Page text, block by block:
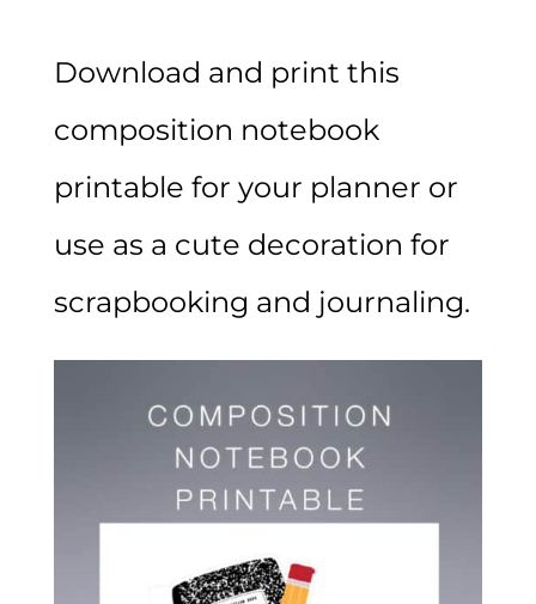
Download and print this
composition notebook
printable for your planner or
use as a cute decoration for
scrapbooking and journaling.